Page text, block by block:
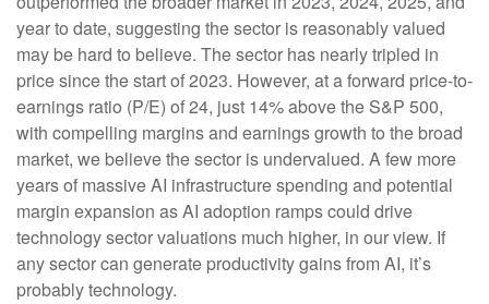
year to date, suggesting the sector is reasonably valued
may be hard to believe. The sector has nearly tripled in
price since the start of 2023. However, at a forward price-to-
earnings ratio (P/E) of 24, just 14% above the S&P 500,
with compelling margins and earnings growth to the broad
market, we believe the sector is undervalued. A few more
years of massive AI infrastructure spending and potential
margin expansion as AI adoption ramps could drive
technology sector valuations much higher, in our view. If
any sector can generate productivity gains from AI, it’s
probably technology.